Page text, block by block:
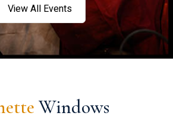
View All Events
Windows